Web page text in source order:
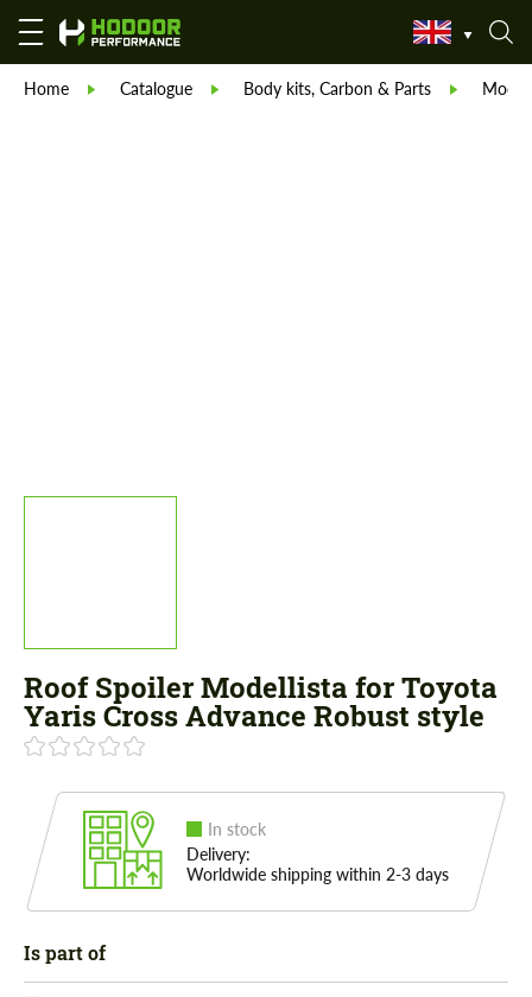
Home Catalogue Body kits, Carbon & Parts
Roof Spoiler Modellista for Toyota
Yaris Cross Advance Robust style
In stock
Delivery:
Worldwide shipping within 2-3 days
Is part of